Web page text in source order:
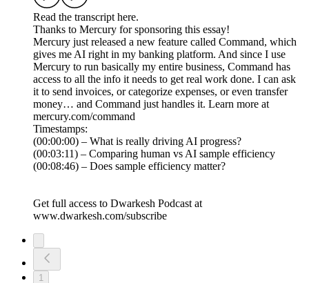
Read the transcript here.
Thanks to Mercury for sponsoring this essay!
Mercury just released a new feature called Command, which
gives me AI right in my banking platform. And since I use
Mercury to run basically my entire business, Command has
access to all the info it needs to get real work done. I can ask
it to send invoices, or categorize expenses, or even transfer
money… and Command just handles it. Learn more at
mercury.com/command
Timestamps:
(00:00:00) – What is really driving AI progress?
(00:03:11) – Comparing human vs AI sample efficiency
(00:08:46) – Does sample efficiency matter?
Get full access to Dwarkesh Podcast at
www.dwarkesh.com/subscribe
1